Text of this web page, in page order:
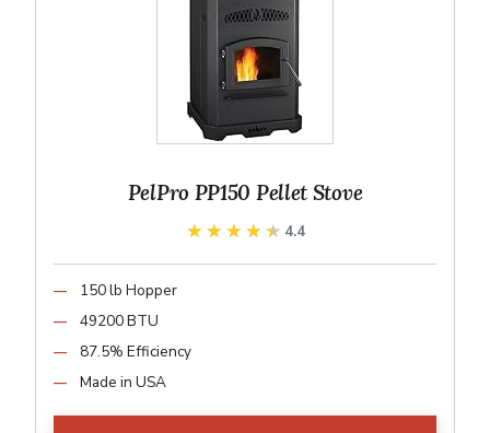
PelPro PP150 Pellet Stove
★★★★★
★★★★★ 4.4
150 lb Hopper
49200 BTU
87.5% Efficiency
Made in USA